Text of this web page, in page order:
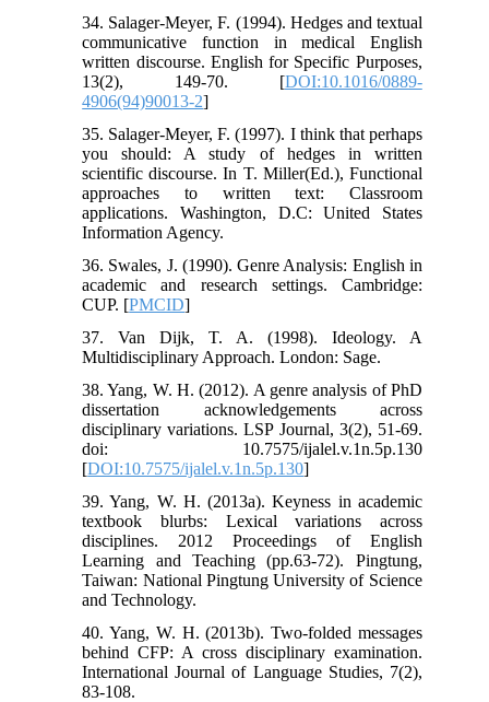
34. Salager-Meyer, F. (1994). Hedges and textual
communicative function in medical English
written discourse. English for Specific Purposes,
13(2), 149-70. [DOI:10.1016/0889-
4906(94)90013-2]
35. Salager-Meyer, F. (1997). I think that perhaps
you should: A study of hedges in written
scientific discourse. In T. Miller(Ed.), Functional
approaches to written text: Classroom
applications. Washington, D.C: United States
Information Agency.
36. Swales, J. (1990). Genre Analysis: English in
academic and research settings. Cambridge:
CUP. [PMCID]
37. Van Dijk, T. A. (1998). Ideology. A
Multidisciplinary Approach. London: Sage.
38. Yang, W. H. (2012). A genre analysis of PhD
dissertation acknowledgements across
disciplinary variations. LSP Journal, 3(2), 51-69.
doi: 10.7575/ijalel.v.1n.5p.130
[DOI:10.7575/ijalel.v.1n.5p.130]
39. Yang, W. H. (2013a). Keyness in academic
textbook blurbs: Lexical variations across
disciplines. 2012 Proceedings of English
Learning and Teaching (pp.63-72). Pingtung,
Taiwan: National Pingtung University of Science
and Technology.
40. Yang, W. H. (2013b). Two-folded messages
behind CFP: A cross disciplinary examination.
International Journal of Language Studies, 7(2),
83-108.